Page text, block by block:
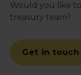
Would you like
treasury team?
Get in touch